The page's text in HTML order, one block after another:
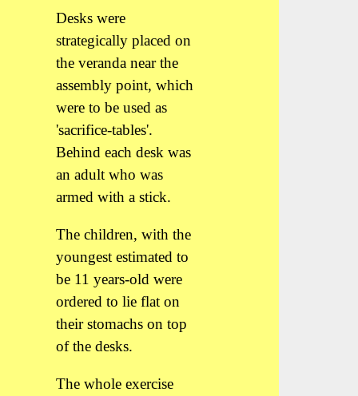
Desks were
strategically placed on
the veranda near the
assembly point, which
were to be used as
'sacrifice-tables'.
Behind each desk was
an adult who was
armed with a stick.
The children, with the
youngest estimated to
be 11 years-old were
ordered to lie flat on
their stomachs on top
of the desks.
The whole exercise